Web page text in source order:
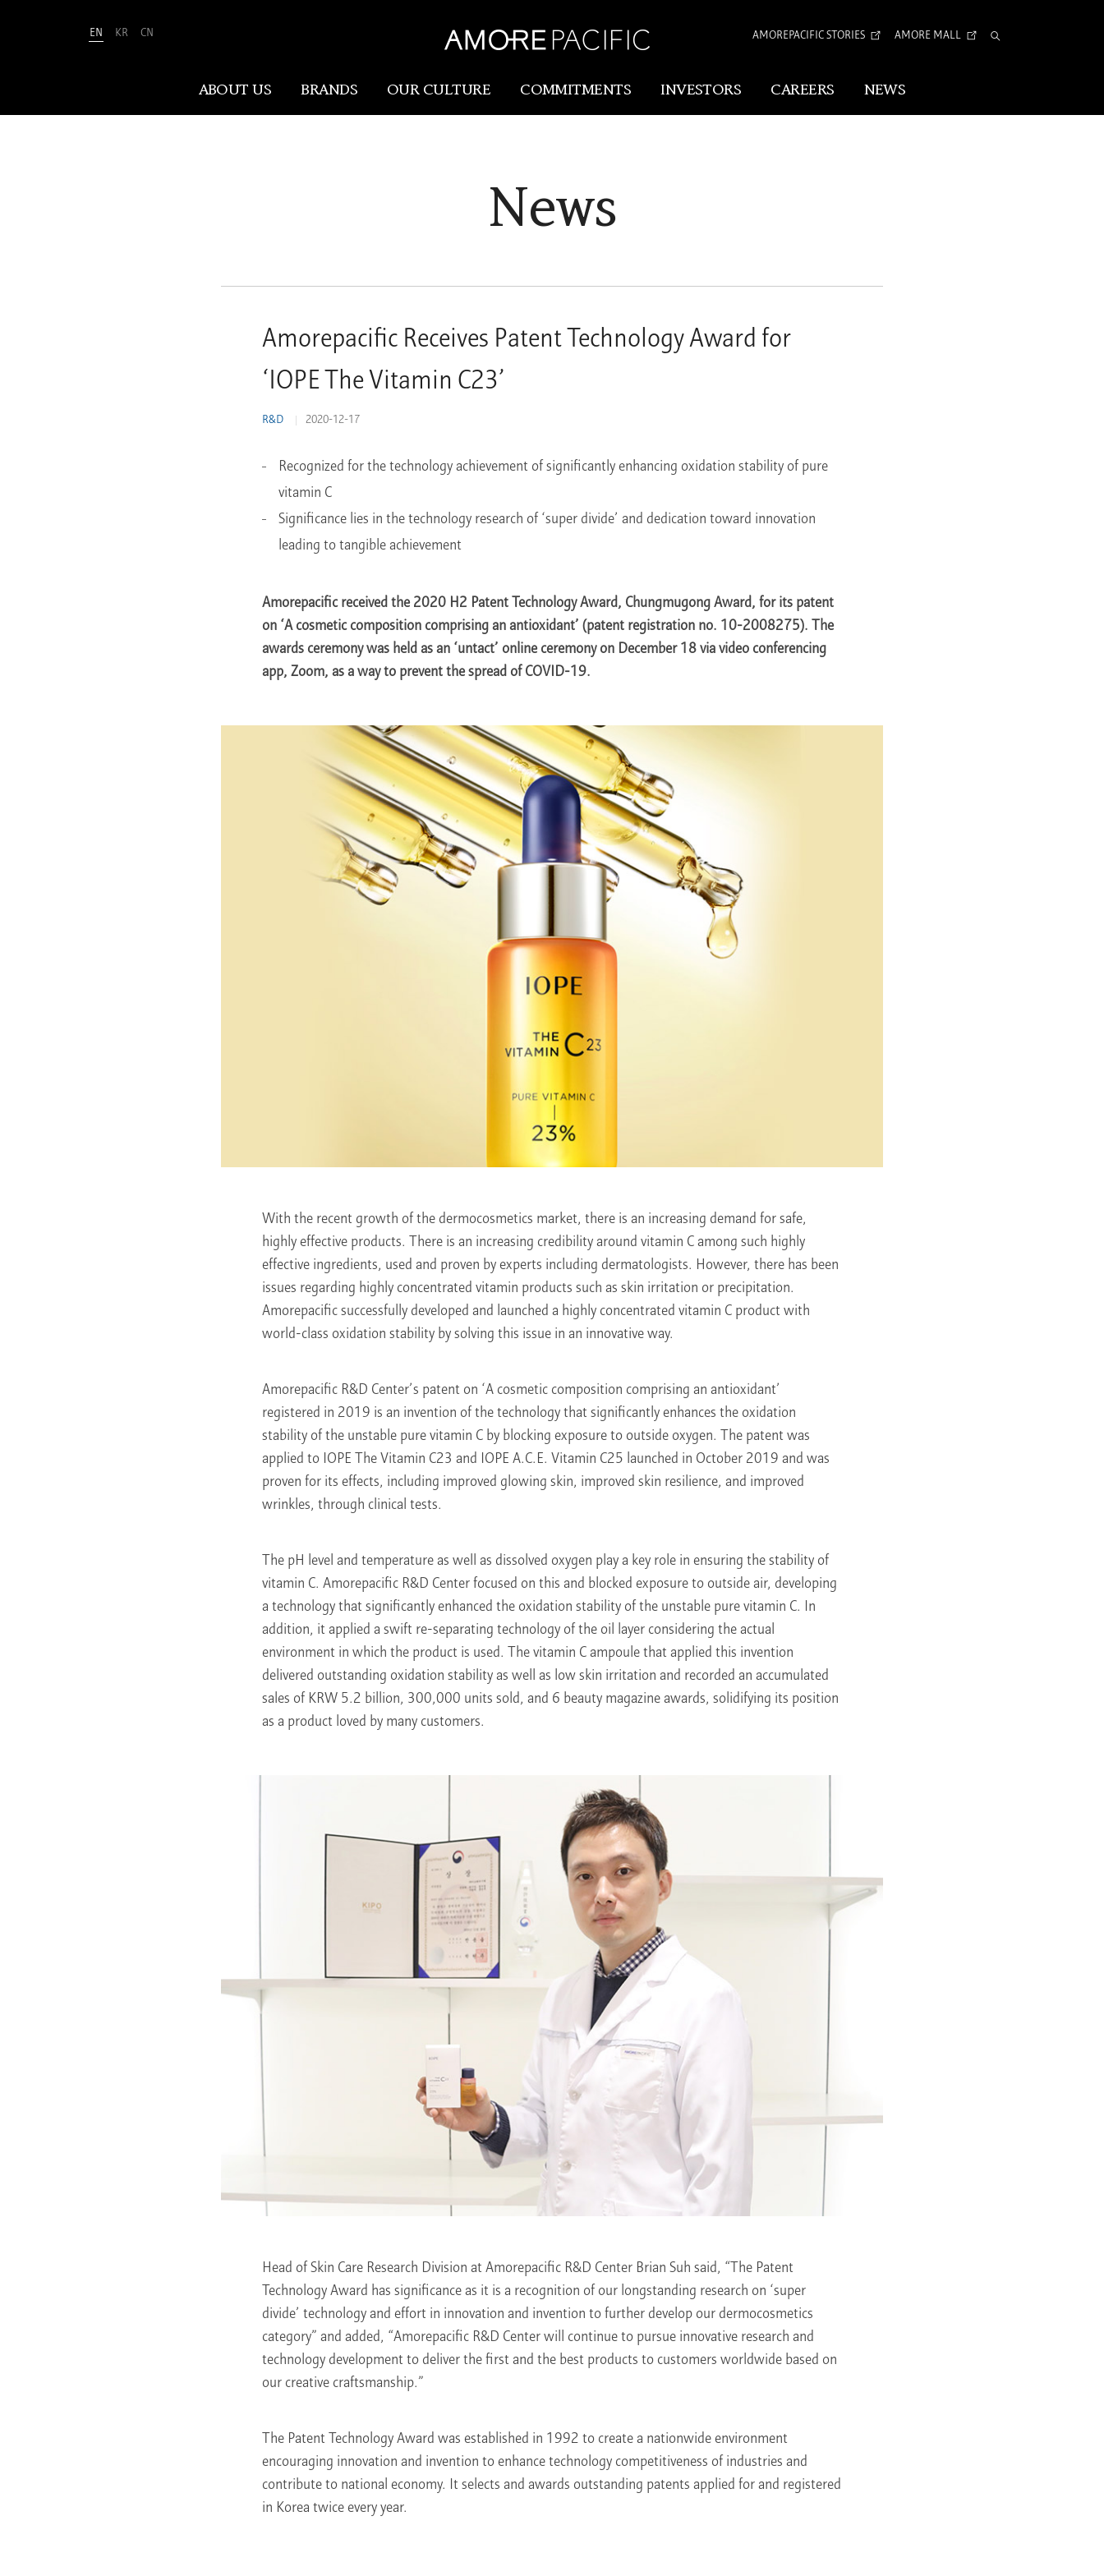
EN KR CN AMOREPACIFIC STORIES AMORE MALL
ABOUT US
can discover and embrace their own
Our Values
R&I
BRANDS OUR CULTURE COMMITMENTS INVESTORS CAREERS NEWS
News
Amorepacific Receives Patent Technology Award for
‘IOPE The Vitamin C23’
R&D 2020-12-17
Recognized for the technology achievement of significantly enhancing oxidation stability of pure
vitamin C
Significance lies in the technology research of ‘super divide’ and dedication toward innovation
leading to tangible achievement
Amorepacific received the 2020 H2 Patent Technology Award, Chungmugong Award, for its patent
on ‘A cosmetic composition comprising an antioxidant’ (patent registration no. 10-2008275). The
awards ceremony was held as an ‘untact’ online ceremony on December 18 via video conferencing
app, Zoom, as a way to prevent the spread of COVID-19.
With the recent growth of the dermocosmetics market, there is an increasing demand for safe,
highly effective products. There is an increasing credibility around vitamin C among such highly
effective ingredients, used and proven by experts including dermatologists. However, there has been
issues regarding highly concentrated vitamin products such as skin irritation or precipitation.
Amorepacific successfully developed and launched a highly concentrated vitamin C product with
world-class oxidation stability by solving this issue in an innovative way.
Amorepacific R&D Center’s patent on ‘A cosmetic composition comprising an antioxidant’
registered in 2019 is an invention of the technology that significantly enhances the oxidation
stability of the unstable pure vitamin C by blocking exposure to outside oxygen. The patent was
applied to IOPE The Vitamin C23 and IOPE A.C.E. Vitamin C25 launched in October 2019 and was
proven for its effects, including improved glowing skin, improved skin resilience, and improved
wrinkles, through clinical tests.
The pH level and temperature as well as dissolved oxygen play a key role in ensuring the stability of
vitamin C. Amorepacific R&D Center focused on this and blocked exposure to outside air, developing
a technology that significantly enhanced the oxidation stability of the unstable pure vitamin C. In
addition, it applied a swift re-separating technology of the oil layer considering the actual
environment in which the product is used. The vitamin C ampoule that applied this invention
delivered outstanding oxidation stability as well as low skin irritation and recorded an accumulated
sales of KRW 5.2 billion, 300,000 units sold, and 6 beauty magazine awards, solidifying its position
as a product loved by many customers.
Head of Skin Care Research Division at Amorepacific R&D Center Brian Suh said, “The Patent
Technology Award has significance as it is a recognition of our longstanding research on ‘super
divide’ technology and effort in innovation and invention to further develop our dermocosmetics
category” and added, “Amorepacific R&D Center will continue to pursue innovative research and
technology development to deliver the first and the best products to customers worldwide based on
our creative craftsmanship.”
The Patent Technology Award was established in 1992 to create a nationwide environment
encouraging innovation and invention to enhance technology competitiveness of industries and
contribute to national economy. It selects and awards outstanding patents applied for and registered
in Korea twice every year.